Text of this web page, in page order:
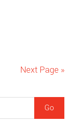
Next Page »